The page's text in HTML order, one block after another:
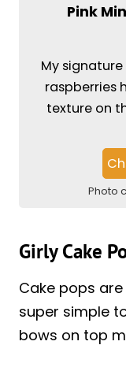
Pink
My signature
raspberries
texture on
Photo
Girly Cake
Cake pops
super simple
bows on top